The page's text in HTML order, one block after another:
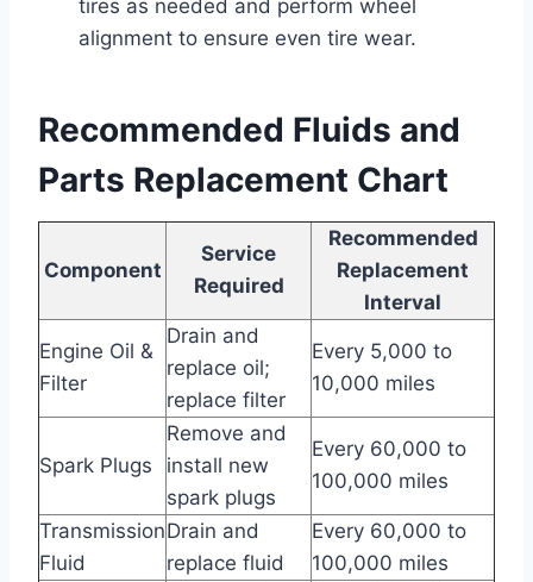
tires as needed and perform wheel
alignment to ensure even tire wear.
Recommended Fluids and
Parts Replacement Chart
Component
Service
Required
Recommended
Replacement
Interval
Engine Oil &
Filter
Drain and
replace oil;
replace filter
Every 5,000 to
10,000 miles
Spark Plugs
Remove and
install new
spark plugs
Every 60,000 to
100,000 miles
Transmission
Fluid
Drain and
replace fluid
Every 60,000 to
100,000 miles